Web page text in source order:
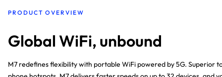
PRODUCT OVERVIEW
Global WiFi, unbound
M7 redefines flexibility with portable WiFi powered by 5G. Superior